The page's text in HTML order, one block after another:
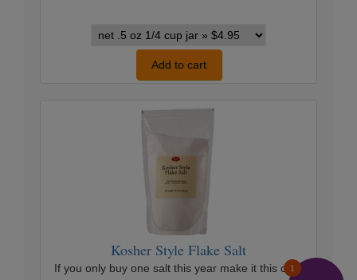
Crushed
California
Add to cart
Kosher Style Flake Salt
If you only buy one salt this year make it this one.
1